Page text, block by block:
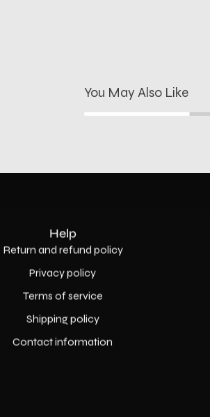
You May Also Like
Help
Return and refund policy
Privacy policy
Terms of service
Shipping policy
Contact information